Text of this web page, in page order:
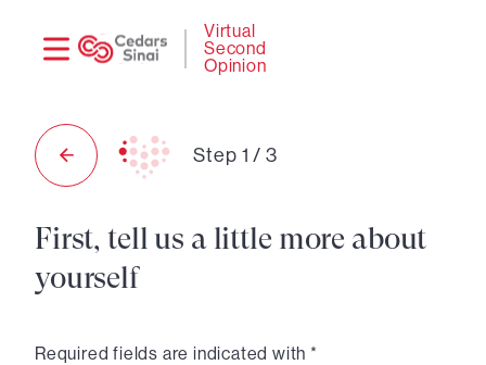
Virtual
Second
Opinion
Step 1 /3
First, tell us a little more about
yourself
Required fields are indicated with *